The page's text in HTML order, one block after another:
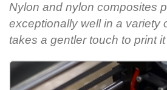
Nylon and nylon composites
exceptionally well in a variety
takes a gentler touch to print